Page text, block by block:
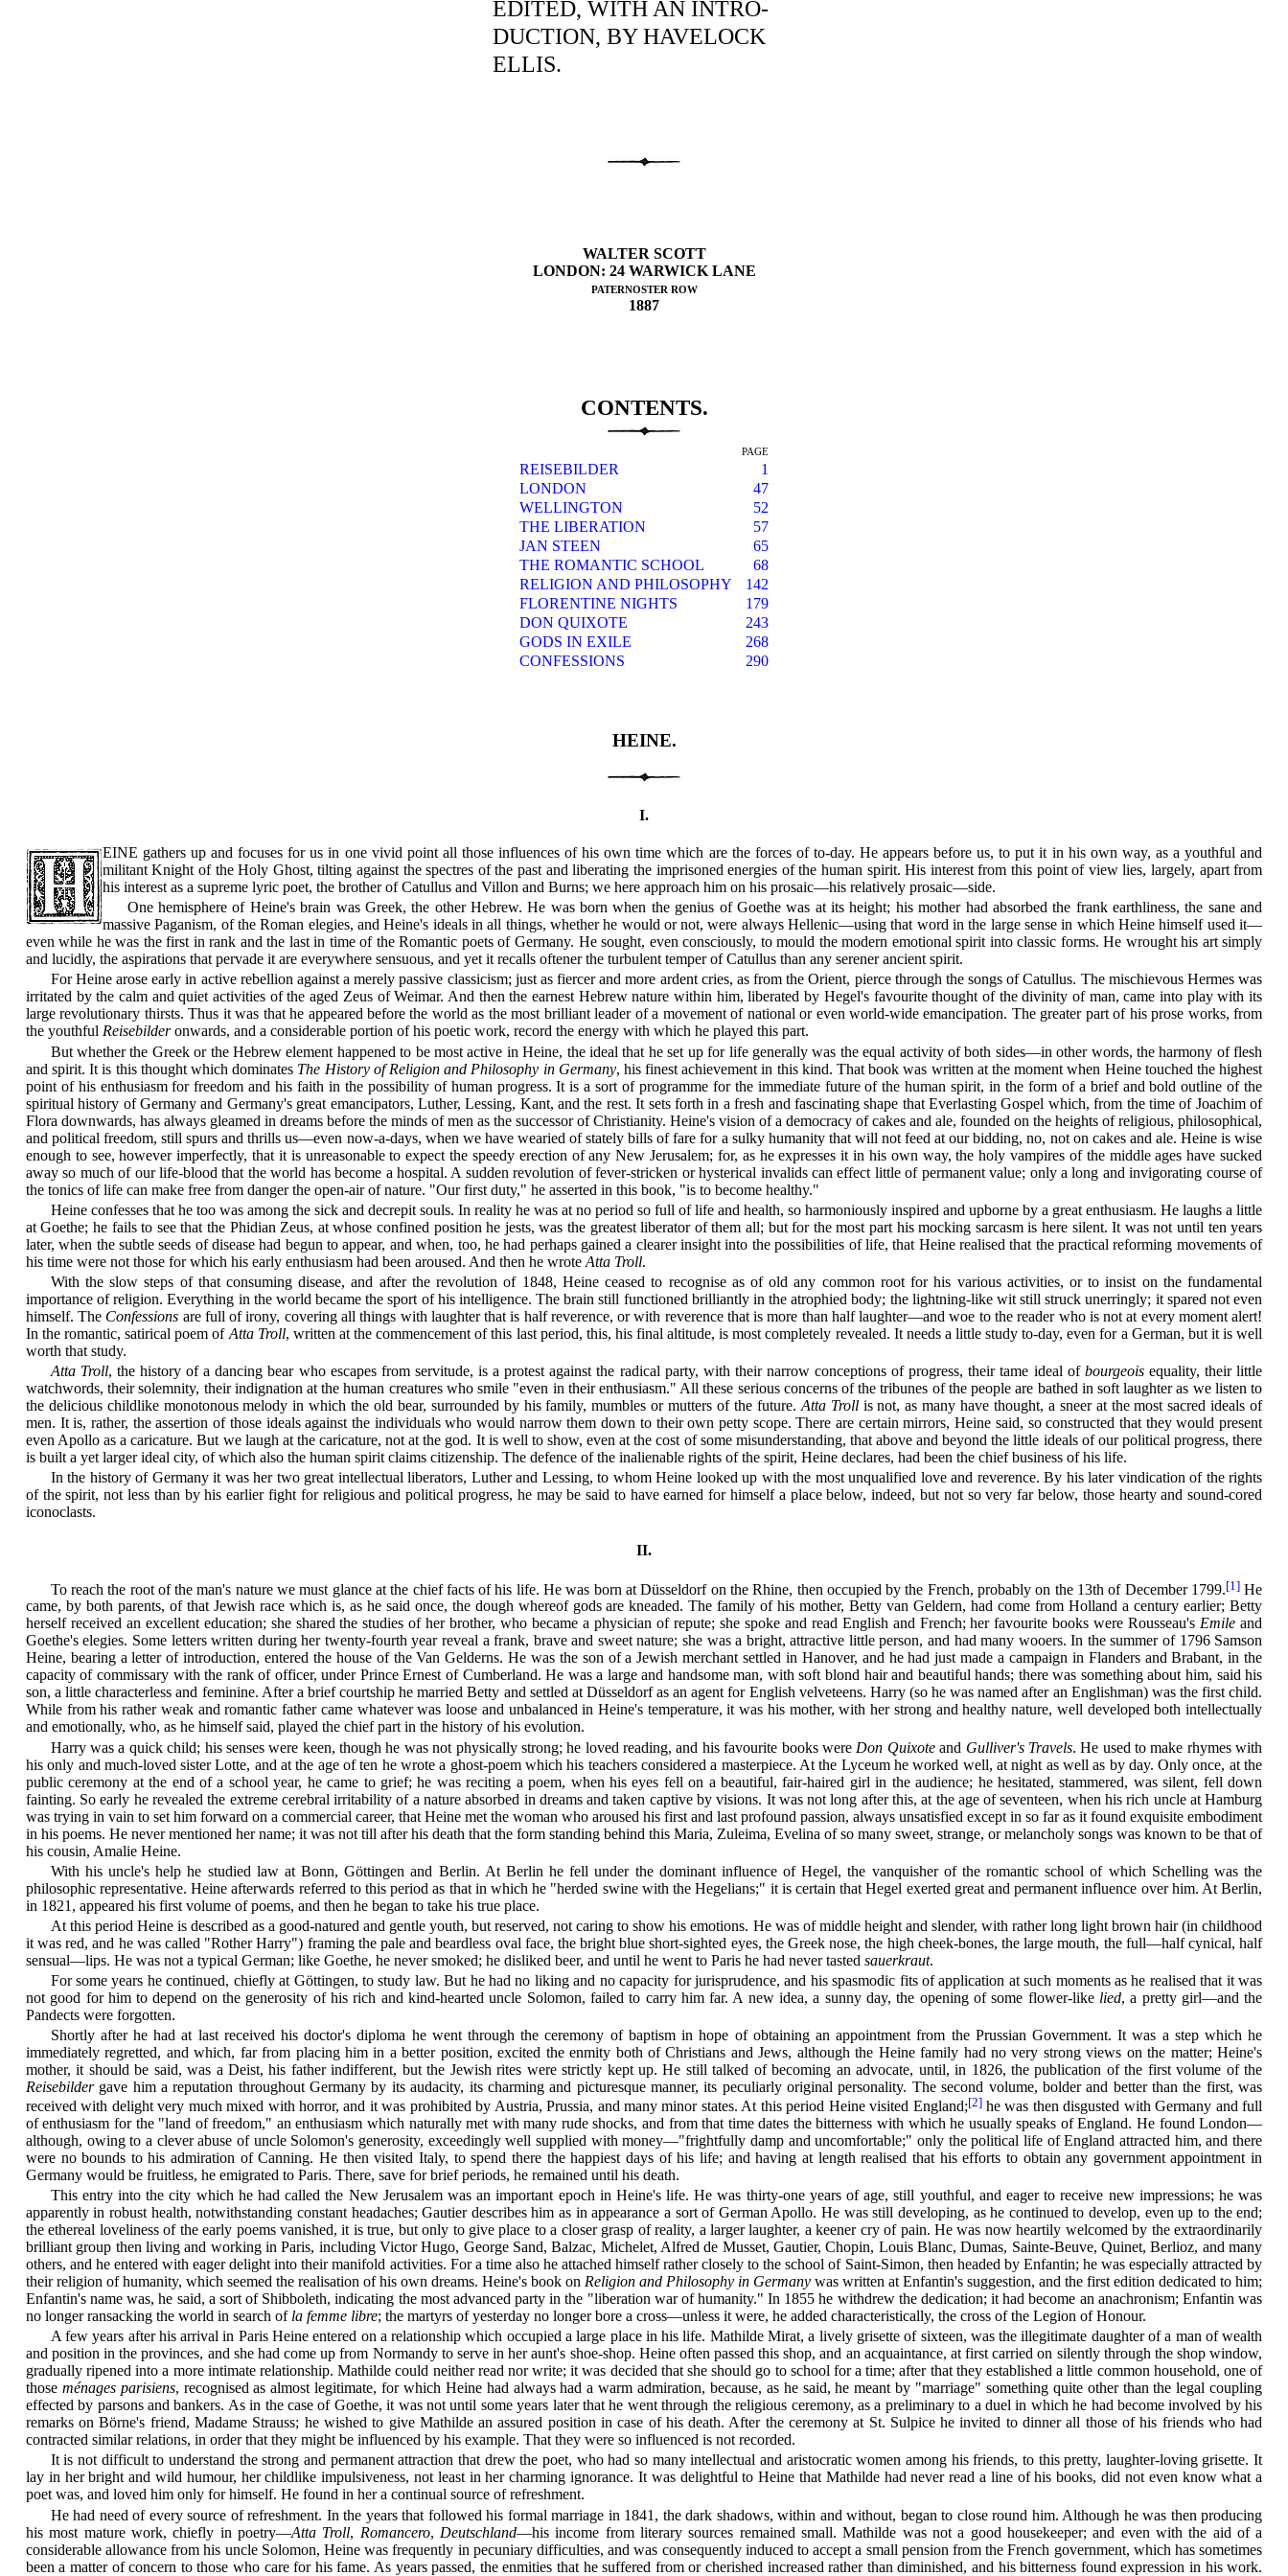
EDITED, WITH AN INTRO-
DUCTION, BY HAVELOCK
ELLIS.
WALTER SCOTT
LONDON: 24 WARWICK LANE
PATERNOSTER ROW
1887
CONTENTS.
PAGE
REISEBILDER
1
LONDON
47
WELLINGTON
52
THE LIBERATION
57
JAN STEEN
65
THE ROMANTIC SCHOOL
68
RELIGION AND PHILOSOPHY
142
FLORENTINE NIGHTS
179
DON QUIXOTE
243
GODS IN EXILE
268
CONFESSIONS
290
HEINE.
I.
EINE gathers up and focuses for us in one vivid point all those influences of his own time which are the forces of to-day. He appears before us, to put it in his own way, as a youthful and
militant Knight of the Holy Ghost, tilting against the spectres of the past and liberating the imprisoned energies of the human spirit. His interest from this point of view lies, largely, apart from
his interest as a supreme lyric poet, the brother of Catullus and Villon and Burns; we here approach him on his prosaic—his relatively prosaic—side.
One hemisphere of Heine's brain was Greek, the other Hebrew. He was born when the genius of Goethe was at its height; his mother had absorbed the frank earthliness, the sane and
massive Paganism, of the Roman elegies, and Heine's ideals in all things, whether he would or not, were always Hellenic—using that word in the large sense in which Heine himself used it—
even while he was the first in rank and the last in time of the Romantic poets of Germany. He sought, even consciously, to mould the modern emotional spirit into classic forms. He wrought his art simply
and lucidly, the aspirations that pervade it are everywhere sensuous, and yet it recalls oftener the turbulent temper of Catullus than any serener ancient spirit.
For Heine arose early in active rebellion against a merely passive classicism; just as fiercer and more ardent cries, as from the Orient, pierce through the songs of Catullus. The mischievous Hermes was
irritated by the calm and quiet activities of the aged Zeus of Weimar. And then the earnest Hebrew nature within him, liberated by Hegel's favourite thought of the divinity of man, came into play with its
large revolutionary thirsts. Thus it was that he appeared before the world as the most brilliant leader of a movement of national or even world-wide emancipation. The greater part of his prose works, from
the youthful Reisebilderonwards, and a considerable portion of his poetic work, record the energy with which he played this part.
But whether the Greek or the Hebrew element happened to be most active in Heine, the ideal that he set up for life generally was the equal activity of both sides—in other words, the harmony of flesh
and spirit. It is this thought which dominates The History of Religion and Philosophy in Germany, his finest achievement in this kind. That book was written at the moment when Heine touched the highest
point of his enthusiasm for freedom and his faith in the possibility of human progress. It is a sort of programme for the immediate future of the human spirit, in the form of a brief and bold outline of the
spiritual history of Germany and Germany's great emancipators, Luther, Lessing, Kant, and the rest. It sets forth in a fresh and fascinating shape that Everlasting Gospel which, from the time of Joachim of
Flora downwards, has always gleamed in dreams before the minds of men as the successor of Christianity. Heine's vision of a democracy of cakes and ale, founded on the heights of religious, philosophical,
and political freedom, still spurs and thrills us—even now-a-days, when we have wearied of stately bills of fare for a sulky humanity that will not feed at our bidding, no, not on cakes and ale. Heine is wise
enough to see, however imperfectly, that it is unreasonable to expect the speedy erection of any New Jerusalem; for, as he expresses it in his own way, the holy vampires of the middle ages have sucked
away so much of our life-blood that the world has become a hospital. A sudden revolution of fever-stricken or hysterical invalids can effect little of permanent value; only a long and invigorating course of
the tonics of life can make free from danger the open-air of nature. "Our first duty," he asserted in this book, "is to become healthy."
Heine confesses that he too was among the sick and decrepit souls. In reality he was at no period so full of life and health, so harmoniously inspired and upborne by a great enthusiasm. He laughs a little
at Goethe; he fails to see that the Phidian Zeus, at whose confined position he jests, was the greatest liberator of them all; but for the most part his mocking sarcasm is here silent. It was not until ten years
later, when the subtle seeds of disease had begun to appear, and when, too, he had perhaps gained a clearer insight into the possibilities of life, that Heine realised that the practical reforming movements of
his time were not those for which his early enthusiasm had been aroused. And then he wrote Atta Troll.
With the slow steps of that consuming disease, and after the revolution of 1848, Heine ceased to recognise as of old any common root for his various activities, or to insist on the fundamental
importance of religion. Everything in the world became the sport of his intelligence. The brain still functioned brilliantly in the atrophied body; the lightning-like wit still struck unerringly; it spared not even
himself. The Confessions are full of irony, covering all things with laughter that is half reverence, or with reverence that is more than half laughter—and woe to the reader who is not at every moment alert!
In the romantic, satirical poem of Atta Troll, written at the commencement of this last period, this, his final altitude, is most completely revealed. It needs a little study to-day, even for a German, but it is well
worth that study.
Atta Troll, the history of a dancing bear who escapes from servitude, is a protest against the radical party, with their narrow conceptions of progress, their tame ideal of bourgeoisequality, their little
watchwords, their solemnity, their indignation at the human creatures who smile "even in their enthusiasm." All these serious concerns of the tribunes of the people are bathed in soft laughter as we listen to
the delicious childlike monotonous melody in which the old bear, surrounded by his family, mumbles or mutters of the future. Atta Trollis not, as many have thought, a sneer at the most sacred ideals of
men. It is, rather, the assertion of those ideals against the individuals who would narrow them down to their own petty scope. There are certain mirrors, Heine said, so constructed that they would present
even Apollo as a caricature. But we laugh at the caricature, not at the god. It is well to show, even at the cost of some misunderstanding, that above and beyond the little ideals of our political progress, there
is built a yet larger ideal city, of which also the human spirit claims citizenship. The defence of the inalienable rights of the spirit, Heine declares, had been the chief business of his life.
In the history of Germany it was her two great intellectual liberators, Luther and Lessing, to whom Heine looked up with the most unqualified love and reverence. By his later vindication of the rights
of the spirit, not less than by his earlier fight for religious and political progress, he may be said to have earned for himself a place below, indeed, but not so very far below, those hearty and sound-cored
iconoclasts.
II.
To reach the root of the man's nature we must glance at the chief facts of his life. He was born at Düsseldorf on the Rhine, then occupied by the French, probably on the 13th of December 1799. [1]He
came, by both parents, of that Jewish race which is, as he said once, the dough whereof gods are kneaded. The family of his mother, Betty van Geldern, had come from Holland a century earlier; Betty
herself received an excellent education; she shared the studies of her brother, who becamea physician of repute; she spoke and read English and French; her favourite books were Rousseau's Emile and
Goethe's elegies. Some letters written during her twenty-fourth year reveal a frank, brave and sweet nature; she was a bright, attractive little person, and had many wooers. In the summer of 1796 Samson
Heine, bearing a letter of introduction, entered the house of the Van Gelderns. He was the son of a Jewish merchant settled in Hanover, and he had just made a campaign in Flanders and Brabant, in the
capacity of commissary with the rank of officer, under Prince Ernest of Cumberland. He was a large and handsome man, with soft blond hair and beautiful hands; there was something about him, said his
son, a little characterless and feminine. After a brief courtship he married Betty and settled at Düsseldorf as an agent for English velveteens. Harry (so he was named after an Englishman) was the first child.
While from his rather weak and romantic father came whatever was loose and unbalanced in Heine's temperature, it was his mother, with her strong and healthy nature, well developed both intellectually
and emotionally, who, as he himself said, played the chief part in the history of his evolution.
Harry was a quick child; his senses were keen, though he was not physically strong; he loved reading, and his favourite books were Don Quixoteand Gulliver's Travels. He used to make rhymes with
his only and much-loved sister Lotte, and at the age of ten he wrote a ghost-poem which his teachers considered a masterpiece. At the Lyceum he worked well, at night as well as by day. Only once, at the
public ceremony at the end of a school year, he came to grief; he was reciting a poem, when his eyes fell on a beautiful, fair-haired girl in the audience; he hesitated, stammered, was silent, fell down
fainting. So early he revealed the extreme cerebral irritability of a nature absorbed in dreams and taken captive by visions. It was not long after this, at the age of seventeen, when his rich uncle at Hamburg
was trying in vain to set him forward on a commercial career, that Heine met the woman who aroused his first and last profound passion, always unsatisfied except in so faras it found exquisite embodiment
in his poems. He never mentioned her name; it was not till after his death that the form standing behind this Maria, Zuleima, Evelina of so many sweet, strange, or melancholy songs was known to be that of
his cousin, Amalie Heine.
With his uncle's help he studied law at Bonn, Göttingen and Berlin. At Berlin he fell under the dominant influence of Hegel, the vanquisher of the romantic school of which Schelling was the
philosophic representative. Heine afterwards referred to this period as that in which he "herded swine with the Hegelians;" it is certain that Hegel exerted great and permanent influence over him. At Berlin,
in 1821, appeared his first volume of poems, and then he began to take his true place.
At this period Heine is described as a good-natured and gentle youth, but reserved, not caring to show his emotions. He was of middle height and slender, with rather long light brown hair (in childhood
it was red, and he was called "Rother Harry") framing the pale and beardless oval face, the bright blue short-sighted eyes, the Greek nose, the high cheek-bones, the large mouth, the full—half cynical, half
sensual—lips. He was not a typical German; like Goethe, he never smoked; he disliked beer, and until he went to Paris he had never tasted sauerkraut.
For some years he continued, chiefly at Göttingen, to study law. But he had no liking and no capacity for jurisprudence, and his spasmodic fits of application at such moments as he realised that it was
not good for him to depend on the generosity of his rich and kind-hearted uncle Solomon, failed to carry him far. A new idea, a sunny day, the opening of some flower-like lied, a pretty girl—and the
Pandects were forgotten.
Shortly after he had at last received his doctor's diploma he went through the ceremony of baptism in hope of obtaining an appointment from the Prussian Government. It was a step which he
immediately regretted, and which, far from placing him in a better position, excited the enmity both of Christians and Jews, although the Heine family had no very strong views on the matter; Heine's
mother, it should be said, was a Deist, his father indifferent, but the Jewish rites were strictly kept up. He still talked of becoming an advocate, until, in 1826, the publication of the first volume of the
Reisebildergave him a reputation throughout Germany by its audacity, its charming and picturesque manner, its peculiarly original personality. The second volume, bolder and better than the first, was
received with delight very much mixed with horror, and it was prohibited by Austria, Prussia, and many minor states. At this period Heine visited England; [2]he was then disgusted with Germany and full
of enthusiasm for the "land of freedom," an enthusiasm which naturally met with many rude shocks, and from that time dates the bitterness with which he usually speaks of England. He found London—
although, owing to a clever abuse of uncle Solomon's generosity, exceedingly well supplied with money—"frightfully damp and uncomfortable;" only the political life of England attracted him, and there
were no bounds to his admiration of Canning. He then visited Italy, to spend there the happiest days of his life; and having at length realised that his efforts to obtain any government appointment in
Germany would be fruitless, he emigrated to Paris. There, save for brief periods, he remained until his death.
This entry into the city which he had called the New Jerusalem was an important epoch in Heine's life. He was thirty-one years of age, still youthful, and eager to receive new impressions; he was
apparently in robust health, notwithstanding constant headaches; Gautier describes him as in appearance a sort of German Apollo. He was still developing, as he continued to develop, even up to the end;
the ethereal loveliness of the early poems vanished, it is true, but only to give place to a closer grasp of reality, a larger laughter, a keener cry of pain. He was now heartily welcomed by the extraordinarily
brilliant group then living and working in Paris, including Victor Hugo, George Sand, Balzac, Michelet, Alfred de Musset, Gautier, Chopin, Louis Blanc, Dumas, Sainte-Beuve, Quinet, Berlioz, and many
others, and he entered with eager delight into their manifold activities. For a time also he attached himself rather closely to the school of Saint-Simon, then headed by Enfantin; he was especially attracted by
their religion of humanity, which seemed the realisation of his own dreams. Heine's book on Religion and Philosophy in Germany was written at Enfantin's suggestion, and the first edition dedicated to him;
Enfantin's name was, he said, a sort of Shibboleth, indicating the most advanced party in the "liberation war of humanity." In 1855 he withdrew the dedication; it had become an anachronism; Enfantin was
no longer ransacking the world in search of la femme libre; the martyrs of yesterday no longer bore a cross—unless it were, he added characteristically, the cross of the Legion of Honour.
A few years after his arrival in Paris Heine entered on a relationship which occupied a large place in his life. Mathilde Mirat, a lively grisette of sixteen, was the illegitimate daughter of a man of wealth
and position in the provinces, and she had come up from Normandy to serve in her aunt's shoe-shop. Heine often passed this shop, and an acquaintance, at first carried on silently through the shop window,
gradually ripened into a more intimate relationship. Mathilde could neither read nor write; it was decided that she should go to school for a time; after that they established a little common household, one of
those ménages parisiens, recognised as almost legitimate, for which Heine had always had a warm admiration, because, as he said, he meant by "marriage" something quite other than the legal coupling
effected by parsons and bankers. As in the case of Goethe, it was not until some years later that he went through the religious ceremony, as a preliminary to a duel in which he had become involved by his
remarks on Börne's friend, Madame Strauss; he wished to give Mathilde an assured position in case of his death. After the ceremony at St. Sulpice he invited to dinner all those of his friends who had
contracted similar relations, in order that they might be influenced by his example. That they were so influenced is not recorded.
It is not difficult to understand the strong and permanentattraction that drew the poet, who had so many intellectual and aristocratic women among his friends, to this pretty, laughter-loving grisette. It
lay in her bright and wild humour, her childlike impulsiveness, not least in her charming ignorance. It was delightful to Heine that Mathilde had never read a line of his books, did not even know what a
poet was, and loved him only for himself. He found in her a continual source of refreshment.
He had need of every source of refreshment. In the years that followed his formal marriage in 1841, the dark shadows, within and without, began to close round him. Although he was then producing
his most mature work, chiefly in poetry—Atta Troll, Romancero, Deutschland—his income from literary sources remained small. Mathilde was not a good housekeeper; and even with the aid of a
considerable allowance from his uncle Solomon, Heine was frequently in pecuniary difficulties, and was consequently induced to accept a small pension from the French government, which has sometimes
been a matter of concern to those who care for his fame. As years passed, the enmities that he suffered from or cherished increased rather than diminished, and his bitterness found expression in his work.